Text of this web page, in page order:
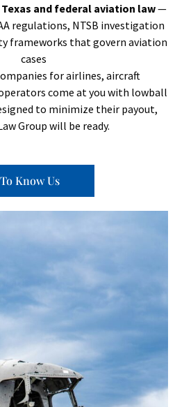
and federal aviation law—
regulations, NTSB investigation
frameworks that govern aviation
cases
for airlines, aircraft
come at you with lowball
to minimize their payout,
Group will be ready.
Know Us